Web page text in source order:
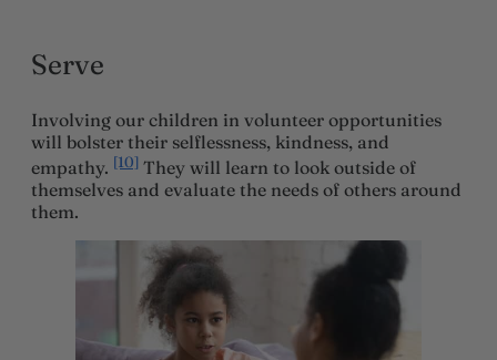
Serve
Involving our children in volunteer opportunities
will bolster their selflessness, kindness, and
empathy. [10] They will learn to look outside of
themselves and evaluate the needs of others around
them.